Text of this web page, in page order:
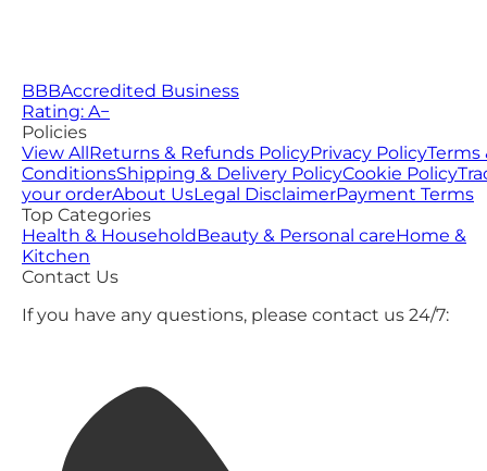
BBBAccredited Business
Rating: A−
Policies
View AllReturns & Refunds PolicyPrivacy PolicyTerms
ConditionsShipping & Delivery PolicyCookie Policy
your orderAbout UsLegal DisclaimerPayment Terms
Top Categories
Health & HouseholdBeauty & Personal careHome &
Kitchen
Contact Us
If you have any questions, please contact us 24/7: